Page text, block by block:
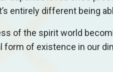
entirely different being
of the spirit world
form of existence in our